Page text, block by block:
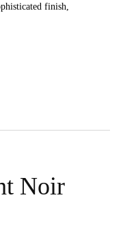
finish,
feels soft against the
Noir